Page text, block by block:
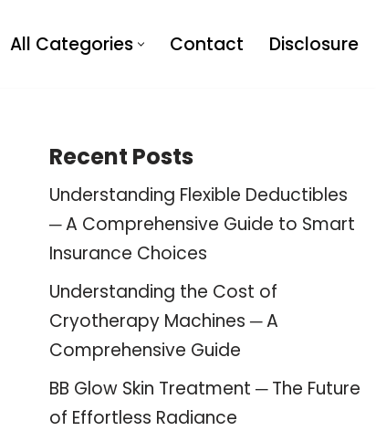
All Categories Contact Disclosure
Recent Posts
Understanding Flexible Deductibles
─ A Comprehensive Guide to Smart
Insurance Choices
Understanding the Cost of
Cryotherapy Machines ─ A
Comprehensive Guide
BB Glow Skin Treatment ─ The Future
of Effortless Radiance